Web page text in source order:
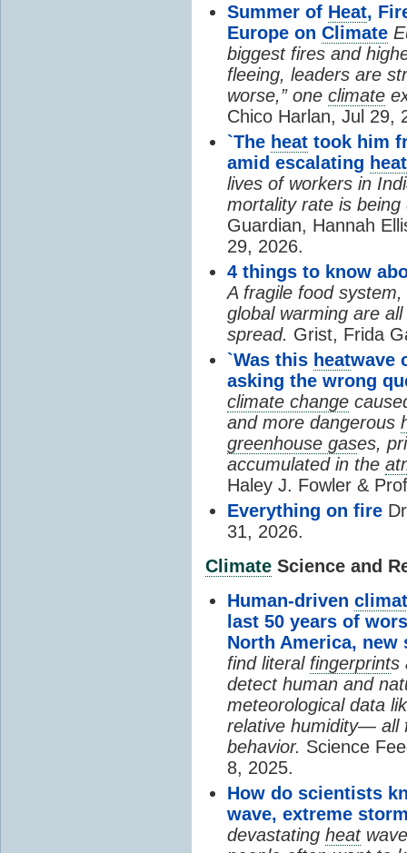
Summer of Heat,
Europe on Climate
biggest fires and
fleeing, leaders are
worse,” one climate
Chico Harlan, Jul 29,
`The heat took him
amid escalating heat
lives of workers in
mortality rate is
Guardian, Hannah
29, 2026.
4 things to know
A fragile food
global warming are
spread. Grist, Frida
`Was this heatwave
asking the wrong
climate change
and more dangerous
greenhouse gases,
accumulated in the
Haley J. Fowler &
Everything on fire
31, 2026.
Climate Science and
Human-driven
last 50 years of
North America, new
find literal fingerprints
detect human and
meteorological data
relative humidity— all
behavior. Science
8, 2025.
How do scientists
wave, extreme
devastating heat